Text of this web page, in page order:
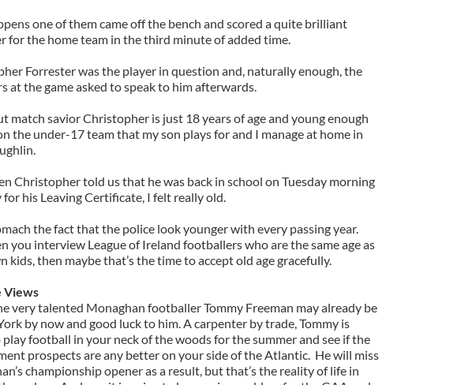
one of them came off the bench and scored a quite brilliant
for the home team in the third minute of added time.
Forrester was the player in question and, naturally enough, the
at the game asked to speak to him afterwards.
match savior Christopher is just 18 years of age and young enough
the under-17 team that my son plays for and I manage at home in
Christopher told us that he was back in school on Tuesday morning
his Leaving Certificate, I felt really old.
the fact that the police look younger with every passing year.
you interview League of Ireland footballers who are the same age as
kids, then maybe that’s the time to accept old age gracefully.
Views
very talented Monaghan footballer Tommy Freeman may already be
by now and good luck to him. A carpenter by trade, Tommy is
football in your neck of the woods for the summer and see if the
prospects are any better on your side of the Atlantic. He will miss
championship opener as a result, but that’s the reality of life in